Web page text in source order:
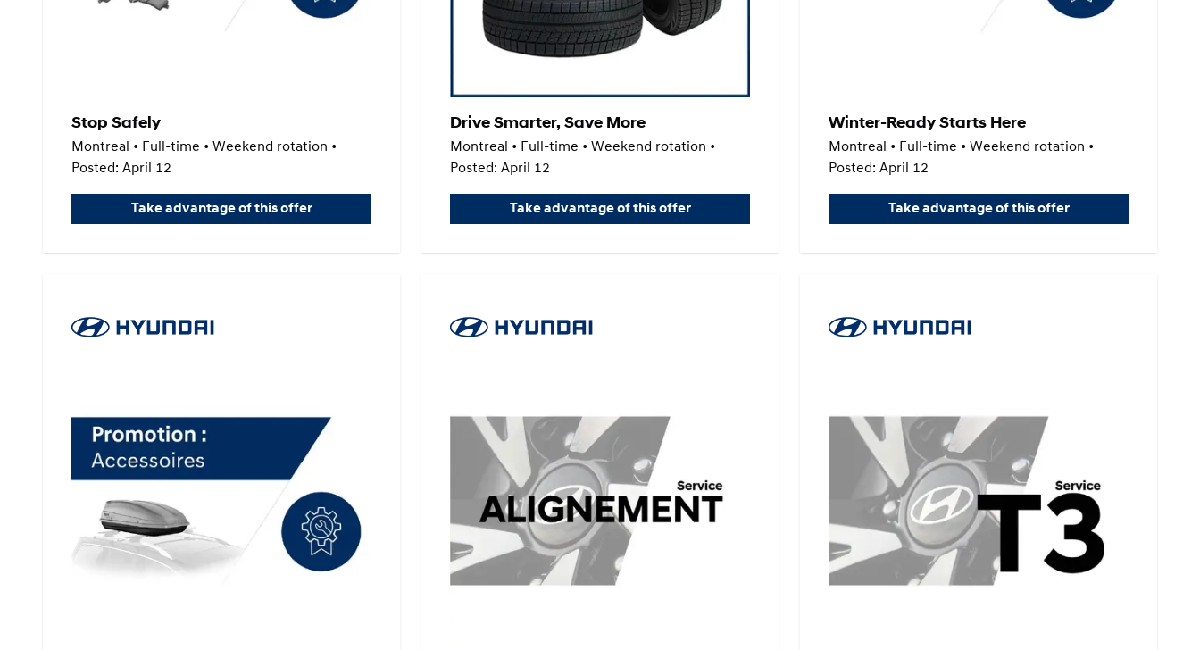
Stop Safely
Montreal • Full-time • Weekend rotation •
Posted: April 12
Take advantage of this offer
Drive Smarter, Save More
Montreal • Full-time • Weekend rotation •
Posted: April 12
Take advantage of this offer
Winter-Ready Starts Here
Montreal • Full-time • Weekend rotation •
Posted: April 12
Take advantage of this offer